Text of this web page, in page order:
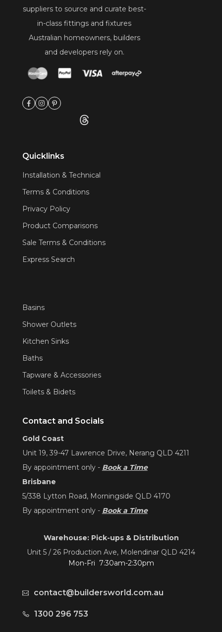
suppliers to source and curate best-
in-class fittings and fixtures
Australian homeowners, builders
and developers rely on.
Quicklinks
Installation & Technical
Terms & Conditions
Privacy Policy
Product Comparisons
Sale Terms & Conditions
Express Search
Basins
Shower Outlets
Kitchen Sinks
Baths
Tapware & Accessories
Toilets & Bidets
Contact and Socials
Gold Coast
Unit 19, 39-47 Lawrence Drive, Nerang QLD 4211
By appointment only - Book a Time
Brisbane
5/338 Lytton Road, Morningside QLD 4170
By appointment only - Book a Time
Warehouse: Pick-ups & Distribution
Unit 5 / 26 Production Ave, Molendinar QLD 4214
Mon-Fri 7:30am-2:30pm
contact@buildersworld.com.au
1300 296 753